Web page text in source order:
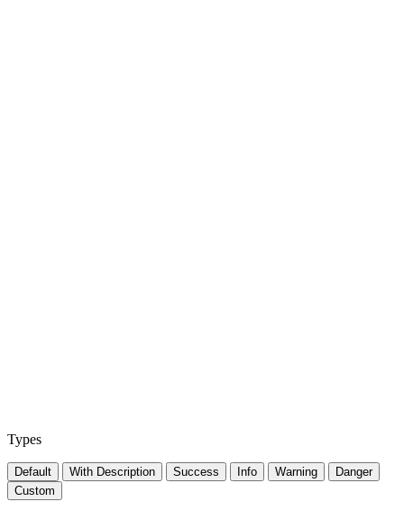
Types
Default With Description Success Info Warning
Danger
Custom